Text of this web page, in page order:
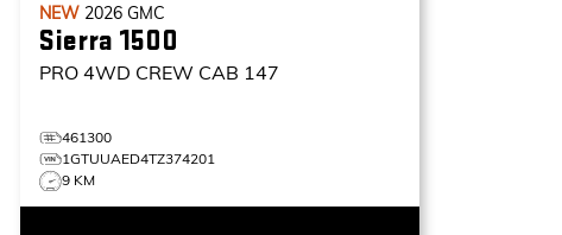
NEW 2026 GMC
Sierra 1500
PRO 4WD CREW CAB 147
461300
1GTUUAED4TZ374201
9 KM